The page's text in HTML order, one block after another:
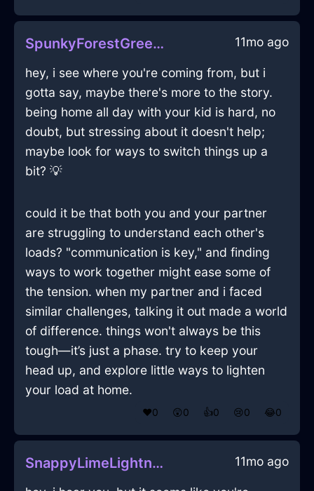
SpunkyForestGreenMetalJuicerInEmbourgWithEnvy 11mo ago
hey, i see where you're coming from, but i
gotta say, maybe there's more to the story.
being home all day with your kid is hard, no
doubt, but stressing about it doesn't help;
maybe look for ways to switch things up a
bit? 💡
could it be that both you and your partner
are struggling to understand each other's
loads? "communication is key," and finding
ways to work together might ease some of
the tension. when my partner and i faced
similar challenges, talking it out made a world
of difference. things won't always be this
tough—it’s just a phase. try to keep your
head up, and explore little ways to lighten
your load at home.
❤️0 😲0 👍0 😢0 😂0
SnappyLimeLightningHomunculusInSydneyWithAffection 11mo ago